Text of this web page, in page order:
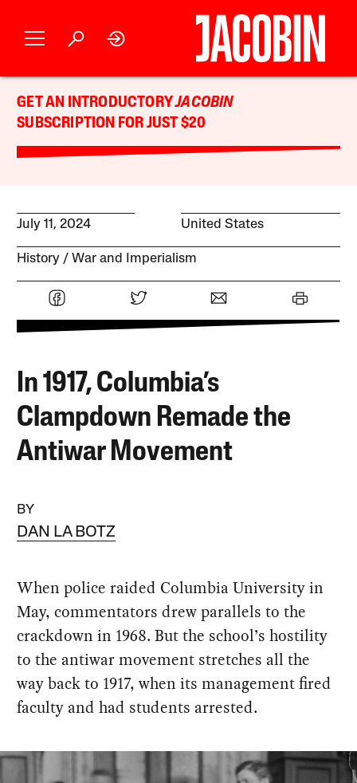
GET AN INTRODUCTORYJACOBIN
SUBSCRIPTION FOR JUST $20
July 11, 2024 United States
History War and Imperialism
In 1917, Columbia’s
Clampdown Remade the
Antiwar Movement
BY
DAN LA BOTZ
When police raided Columbia University in
May, commentators drew parallels to the
crackdown in 1968. But the school’s hostility
to the antiwar movement stretches all the
way back to 1917, when its management fired
faculty and had students arrested.